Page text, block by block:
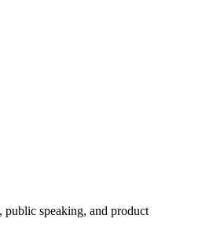
public speaking, and product